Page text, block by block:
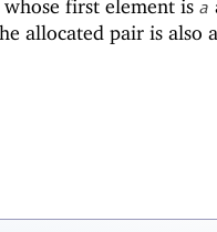
first element is a
allocated pair is also